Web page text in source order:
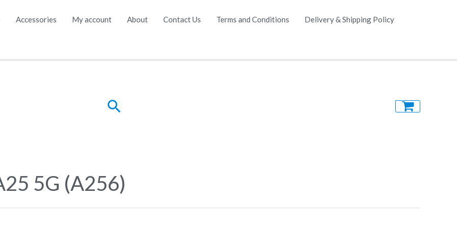
Accessories My account About Contact Us Terms and Conditions Delivery & Shipping Policy
Search
5G (A256)